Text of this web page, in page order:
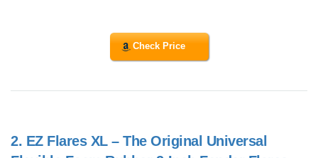
Check Price
2. EZ Flares XL – The Original Universal